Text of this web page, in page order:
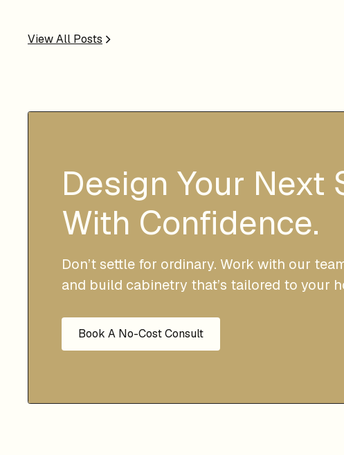
View All Posts
Design Your Next
With Confidence.
Don’t settle for ordinary. Work with our
and build cabinetry that’s tailored to your
Book A No-Cost Consult